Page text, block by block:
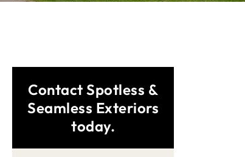
Contact Spotless &
Seamless Exteriors
today.